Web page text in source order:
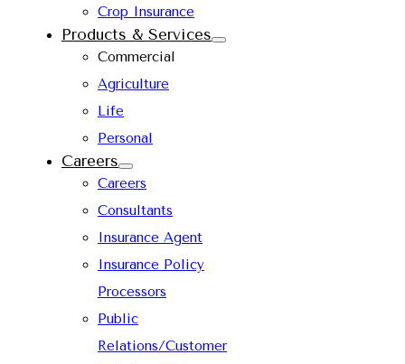
Crop Insurance
Products & Services
Commercial
Agriculture
Life
Personal
Careers
Careers
Consultants
Insurance Agent
Insurance Policy
Processors
Public
Relations/Customer